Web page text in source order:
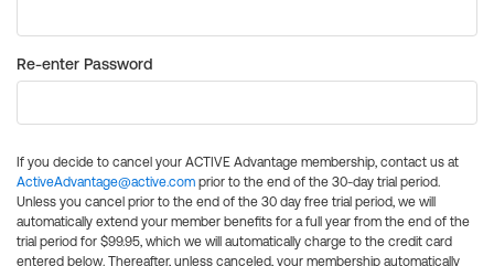
Re-enter Password
If you decide to cancel your ACTIVE Advantage membership, contact us at
ActiveAdvantage@active.com prior to the end of the 30-day trial period.
Unless you cancel prior to the end of the 30 day free trial period, we will
automatically extend your member benefits for a full year from the end of the
trial period for $99.95, which we will automatically charge to the credit card
entered below. Thereafter, unless canceled, your membership automatically